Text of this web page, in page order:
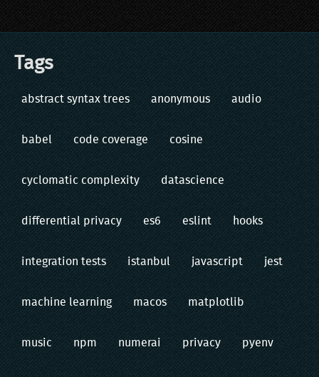
Tags
abstract syntax trees anonymous audio
babel code coverage cosine
cyclomatic complexity datascience
differential privacy es6 eslint hooks
integration tests istanbul javascript jest
machine learning macos matplotlib
music npm numerai privacy pyenv